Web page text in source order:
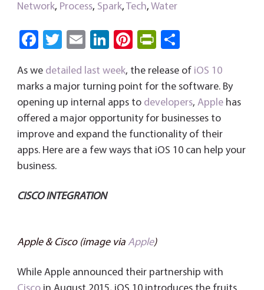
Network, Process, Spark, Tech, Water
Fa
b
o
ok
T
tt
er
E
ail
Li
e
dI
n
Pi
er
es
t
Pri
Fri
e
n
dl
y
re
As we detailed last week, the release of iOS 10
marks a major turning point for the software. By
opening up internal apps to developers, Applehas
offered a major opportunity for businesses to
improve and expand the functionality of their
apps. Here are a few ways that iOS 10 can help your
business.
CISCO INTEGRATION
Apple & Cisco (image via Apple)
While Apple announced their partnership with